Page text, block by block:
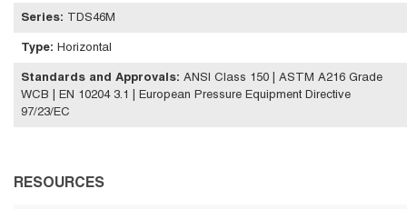
Series: TDS46M
Type: Horizontal
Standards and Approvals: ANSI Class 150 | ASTM A216 Grade
WCB | EN 10204 3.1 | European Pressure Equipment Directive
97/23/EC
RESOURCES